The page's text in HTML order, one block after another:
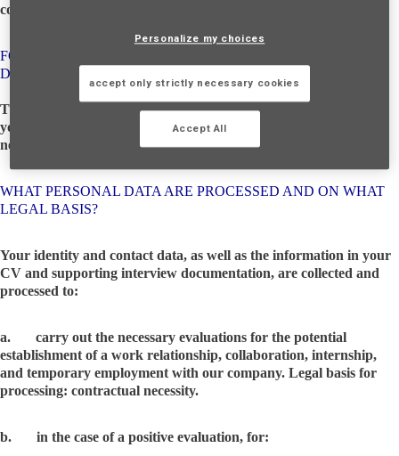
complaint to the supervisory authority.
FOR WHAT PURPOSES AND HOW ARE YOUR PERSONAL
DATA PROCESSED BY AXA?
The processing of personal data aims to allow the evaluation of
your application based on AMF's current and future business
needs.
WHAT PERSONAL DATA ARE PROCESSED AND ON WHAT
LEGAL BASIS?
Your identity and contact data, as well as the information in your
CV and supporting interview documentation, are collected and
processed to:
a. carry out the necessary evaluations for the potential
establishment of a work relationship, collaboration, internship,
and temporary employment with our company. Legal basis for
processing: contractual necessity.
b. in the case of a positive evaluation, for:
Personalize my choices
accept only strictly necessary cookies
Accept All